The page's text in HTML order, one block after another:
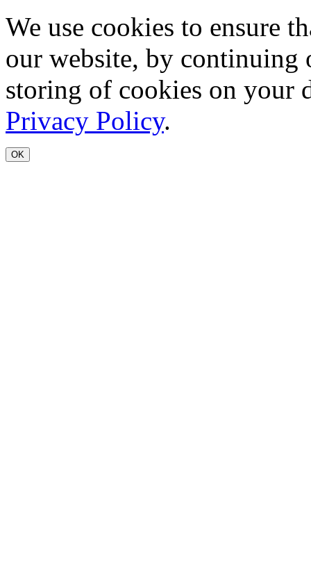
We use cookies to ensure
our website, by continuing
storing of cookies on your
Privacy Policy.
OK